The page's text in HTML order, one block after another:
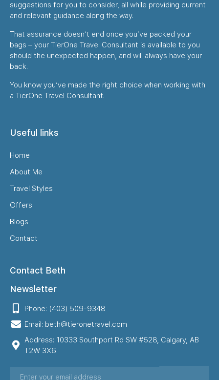
suggestions for you to consider, all while providing current
and relevant guidance along the way.
That assurance doesn’t end once you’ve packed your
bags – your TierOne Travel Consultant is available to you
should the unexpected happen, and will always have your
back.
You know you’ve made the right choice when working with
a TierOne Travel Consultant.
Useful links
Home
About Me
Travel Styles
Offers
Blogs
Contact
Contact Beth
Newsletter
Phone: (403) 509-9348
Email: beth@tieronetravel.com
Address: 10333 Southport Rd SW #528, Calgary, AB
T2W 3X6